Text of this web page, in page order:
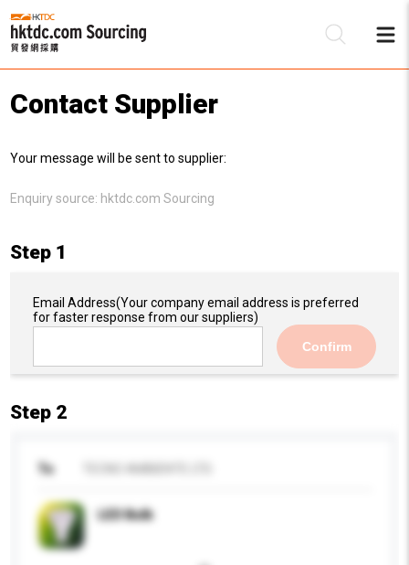
Contact Supplier
Your message will be sent to supplier:
Enquiry source: hktdc.com Sourcing
Step 1
Email Address(Your company email address is preferred
for faster response from our suppliers)
Confirm
Step 2
To
LED Bulb